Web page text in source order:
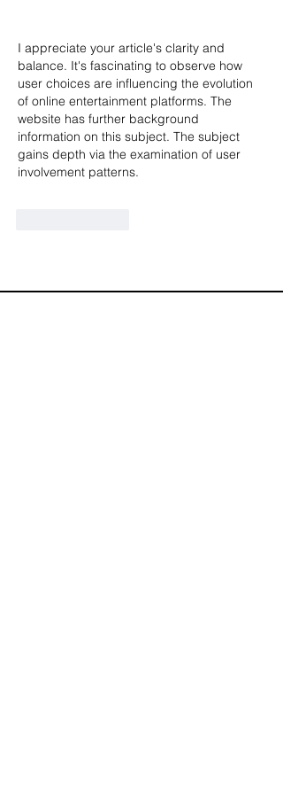
I appreciate your article's clarity and
balance. It's fascinating to observe how
user choices are influencing the evolution
of online entertainment platforms. The
website has further background
information on this subject. The subject
gains depth via the examination of user
involvement patterns.